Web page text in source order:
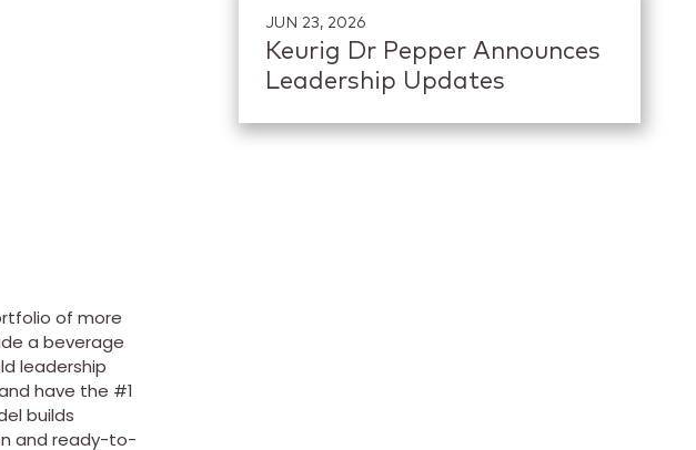
of more
a beverage
leadership
have the #1
builds
and ready-to-
JUN 23, 2026
Keurig Dr Pepper Announces
Leadership Updates